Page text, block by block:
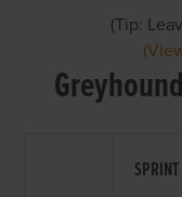
(Tip:
SPRINT